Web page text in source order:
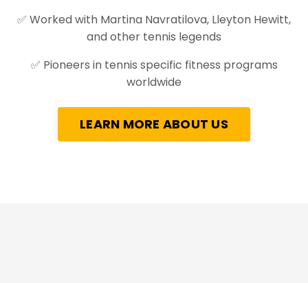
✅ Worked with Martina Navratilova, Lleyton Hewitt,
and other tennis legends
✅ Pioneers in tennis specific fitness programs
worldwide
LEARN MORE ABOUT US